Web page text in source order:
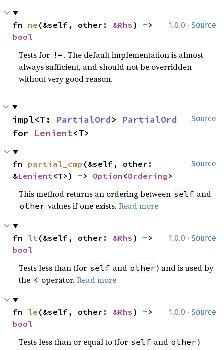
1.0.0 · Source
fn ne (&self, other: &Rhs
bool
Tests for != . The default implementation is almost
always sufficient, and should not be overridden
without very good reason.
Source
impl<T: PartialOrd> PartialOrd
for Lenient<T>
Source
fn partial_cmp (&self, other:
&Lenient<T>) -> Option <Ordering>
This method returns an ordering between self and
other values if one exists.Read more
1.0.0 · Source
fn lt(&self, other: &Rhs
bool
Tests less than (for self and other) and is used by
the < operator.Read more
1.0.0 · Source
fn le (&self, other: &Rhs
bool
Tests less than or equal to (for self and other)